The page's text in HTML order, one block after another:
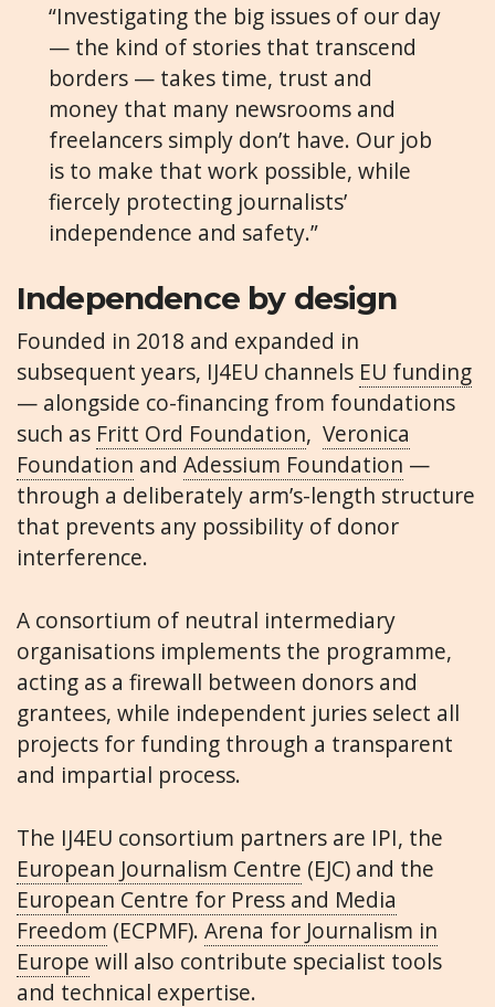
“Investigating the big issues of our day
— the kind of stories that transcend
borders — takes time, trust and
money that many newsrooms and
freelancers simply don’t have. Our job
is to make that work possible, while
fiercely protecting journalists’
independence and safety.”
Independence by design
Founded in 2018 and expanded in
subsequent years, IJ4EU channels EU funding
— alongside co-financing from foundations
such as Fritt Ord Foundation, Veronica
Foundation and Adessium Foundation —
through a deliberately arm’s-length structure
that prevents any possibility of donor
interference.
A consortium of neutral intermediary
organisations implements the programme,
acting as a firewall between donors and
grantees, while independent juries select all
projects for funding through a transparent
and impartial process.
The IJ4EU consortium partners are IPI, the
European Journalism Centre (EJC) and the
European Centre for Press and Media
Freedom (ECPMF). Arena for Journalism in
Europe will also contribute specialist tools
and technical expertise.